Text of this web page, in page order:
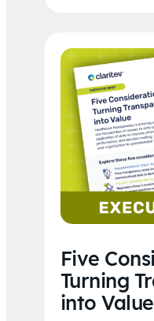
Five
Turning
into Value